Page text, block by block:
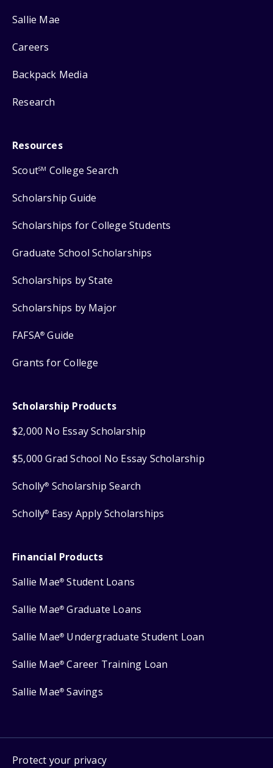
Sallie Mae
Careers
Backpack Media
Research
Resources
ScoutSM College Search
Scholarship Guide
Scholarships for College Students
Graduate School Scholarships
Scholarships by State
Scholarships by Major
FAFSA® Guide
Grants for College
Scholarship Products
$2,000 No Essay Scholarship
$5,000 Grad School No Essay Scholarship
Scholly® Scholarship Search
Scholly® Easy Apply Scholarships
Financial Products
Sallie Mae® Student Loans
Sallie Mae® Graduate Loans
Sallie Mae® Undergraduate Student Loan
Sallie Mae® Career Training Loan
Sallie Mae® Savings
Protect your privacy